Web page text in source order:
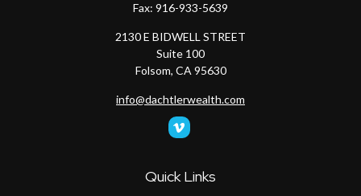
Fax: 916-933-5639
2130 E BIDWELL STREET
Suite 100
Folsom, CA 95630
info@dachtlerwealth.com
Quick Links